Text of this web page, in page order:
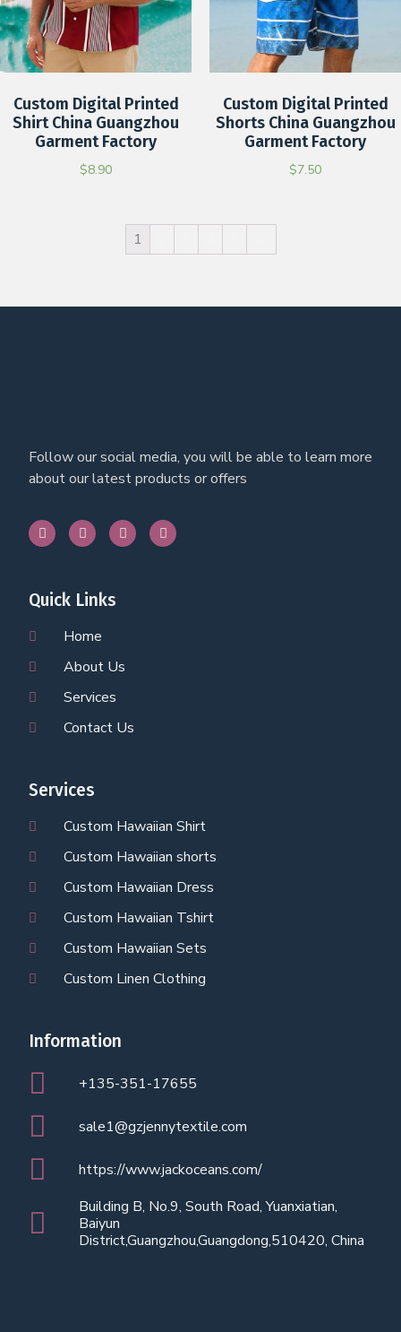
Custom Digital Printed
Shirt China Guangzhou
Garment Factory
$8.90
Custom Digital Printed
Shorts China Guangzhou
Garment Factory
$7.50
1
Follow our social media, you will be able to learn more
about our latest products or offers
Quick Links
Home
About Us
Services
Contact Us
Services
Custom Hawaiian Shirt
Custom Hawaiian shorts
Custom Hawaiian Dress
Custom Hawaiian Tshirt
Custom Hawaiian Sets
Custom Linen Clothing
Information
+135-351-17655
sale1@gzjennytextile.com
https://www.jackoceans.com/
Building B, No.9, South Road, Yuanxiatian,
Baiyun
District,Guangzhou,Guangdong,510420, China